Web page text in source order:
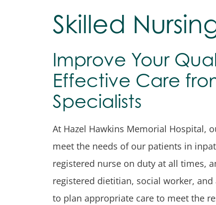
Skilled
Improve Your
Effective Care
Specialists
At Hazel Hawkins Memorial Hospital,
meet the needs of our patients in
registered nurse on duty at all times,
registered dietitian, social worker,
to plan appropriate care to meet the